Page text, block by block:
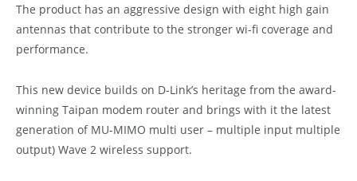
The product has an aggressive design with eight high gain
antennas that contribute to the stronger wi-fi coverage and
performance.
This new device builds on D-Link’s heritage from the award-
winning Taipan modem router and brings with it the latest
generation of MU-MIMO multi user – multiple input multiple
output) Wave 2 wireless support.